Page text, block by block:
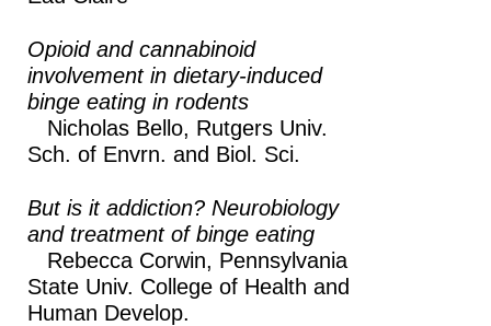
Opioid and cannabinoid
involvement in dietary-induced
binge eating in rodents
Nicholas Bello, Rutgers Univ.
Sch. of Envrn. and Biol. Sci.
But is it addiction? Neurobiology
and treatment of binge eating
Rebecca Corwin, Pennsylvania
State Univ. College of Health and
Human Develop.